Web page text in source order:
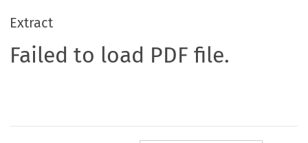
Extract
Failed to load PDF file.